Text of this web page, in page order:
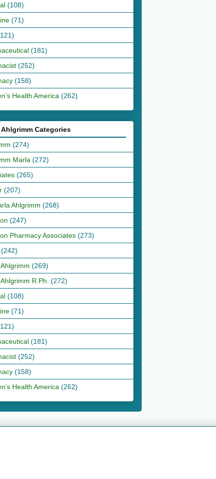
(108)
(71)
(181)
(252)
(158)
Health America (262)
Ahlgrimm Categories
(274)
Marla (272)
(265)
(207)
Ahlgrimm (268)
(247)
Pharmacy Associates (273)
(242)
(269)
R.Ph. (272)
(108)
(71)
(181)
(252)
(158)
Health America (262)